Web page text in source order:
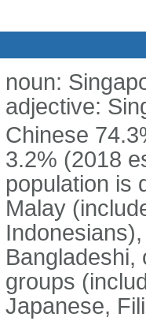
noun:
adjective:
Chinese
3.2% (2018
population is
Malay
Bangladeshi,
groups
Japanese,